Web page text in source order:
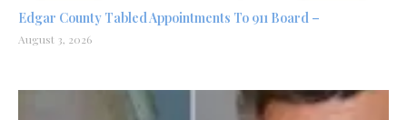
Edgar County Tabled Appointments To 911 Board –
August 3, 2026